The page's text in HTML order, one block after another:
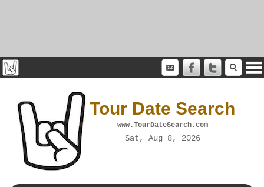
Tour Date Search
www.TourDateSearch.com
Sat, Aug 8, 2026